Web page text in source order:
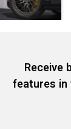
Receive
features in